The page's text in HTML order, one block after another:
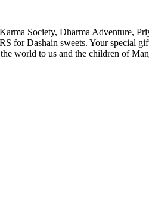
Society, Dharma Adventure,
for Dashain sweets. Your special
world to us and the children of